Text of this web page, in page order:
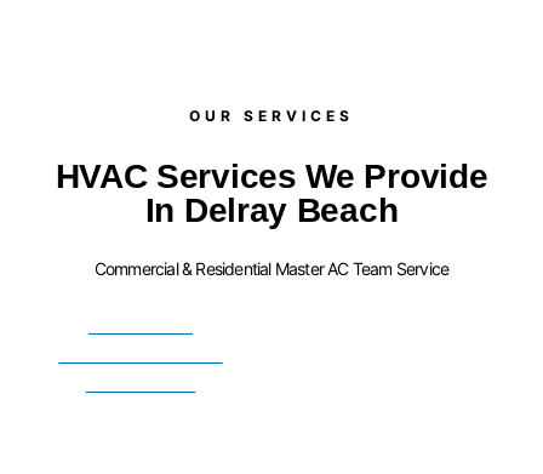
OUR SERVICES​
HVAC Services We Provide
In Delray Beach
Commercial & Residential Master AC Team Service